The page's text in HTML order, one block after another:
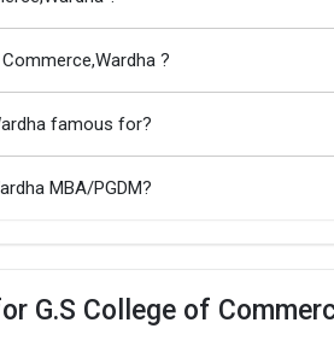
?
famous for?
MBA/PGDM?
G.S College of